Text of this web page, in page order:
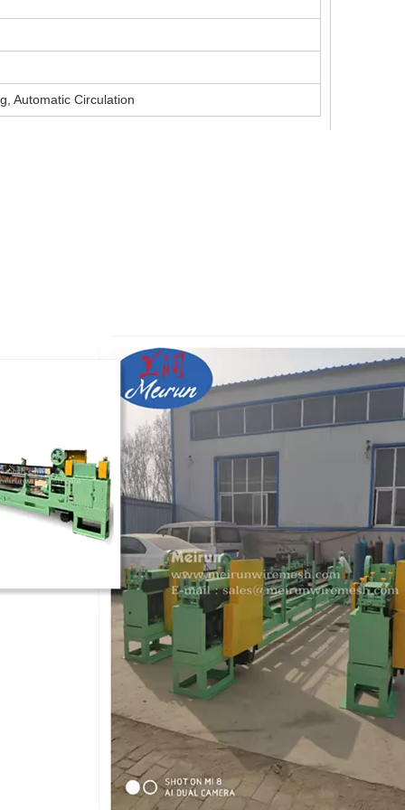
Automatic Circulation